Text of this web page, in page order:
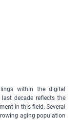
within the digital
decade reflects the
in this field. Several
aging population